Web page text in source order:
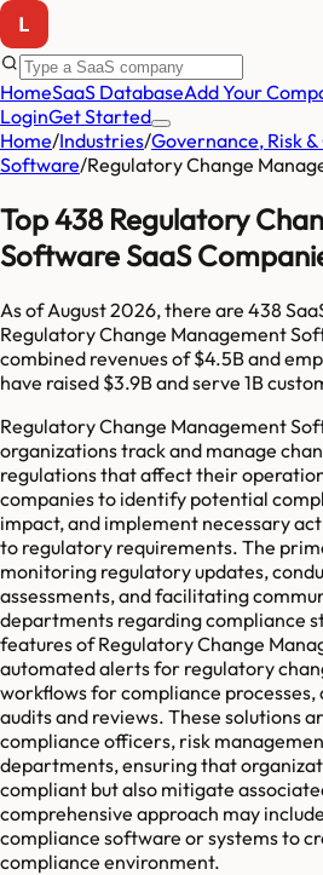
HomeSaaS DatabaseAdd Your
LoginGet Started
Home/Industries/Governance, Risk
Software/Regulatory Change
Top 438 Regulatory
Software SaaS
As ofAugust 2026, there are 438
Regulatory Change Management
combined revenues of$4.5Band
have raised $3.9Band serve 1B
Regulatory Change Management
organizations track and manage
regulations that affect their
companies to identify potential
impact, and implement necessary
to regulatory requirements. The
monitoring regulatory updates,
assessments, and facilitating
departments regarding compliance
features of Regulatory Change
automated alerts for regulatory
workflows for compliance
audits and reviews. These solutions
compliance officers, risk
departments, ensuring that
compliant but also mitigate
comprehensive approach may
compliance software or systems to
compliance environment.